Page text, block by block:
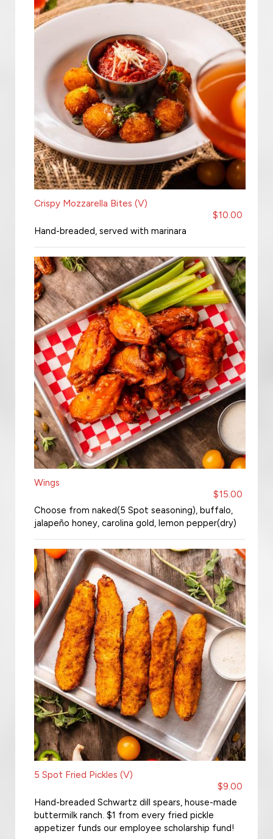
Crispy Mozzarella Bites (V)
$10.00
Hand-breaded, served with marinara
Wings
$15.00
Choose from naked(5 Spot seasoning), buffalo,
jalapeño honey, carolina gold, lemon pepper(dry)
5 Spot Fried Pickles (V)
$9.00
Hand-breaded Schwartz dill spears, house-made
buttermilk ranch. $1 from every fried pickle
appetizer funds our employee scholarship fund!